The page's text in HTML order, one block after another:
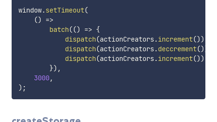
window.setTimeout(
()
=>
batch(() => {
dispatch(actionCreators.increment())
dispatch(actionCreators.deccrement())
dispatch(actionCreators.increment())
}) ,
3000,
) ;